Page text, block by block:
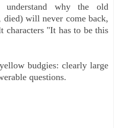
why the old
died) will never come back,
characters "It has to be this
budgies: clearly large
questions.